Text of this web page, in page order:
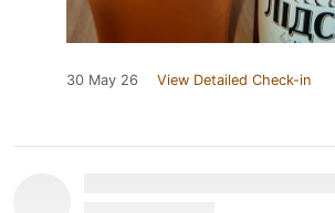
30 May 26 View Detailed Check-in